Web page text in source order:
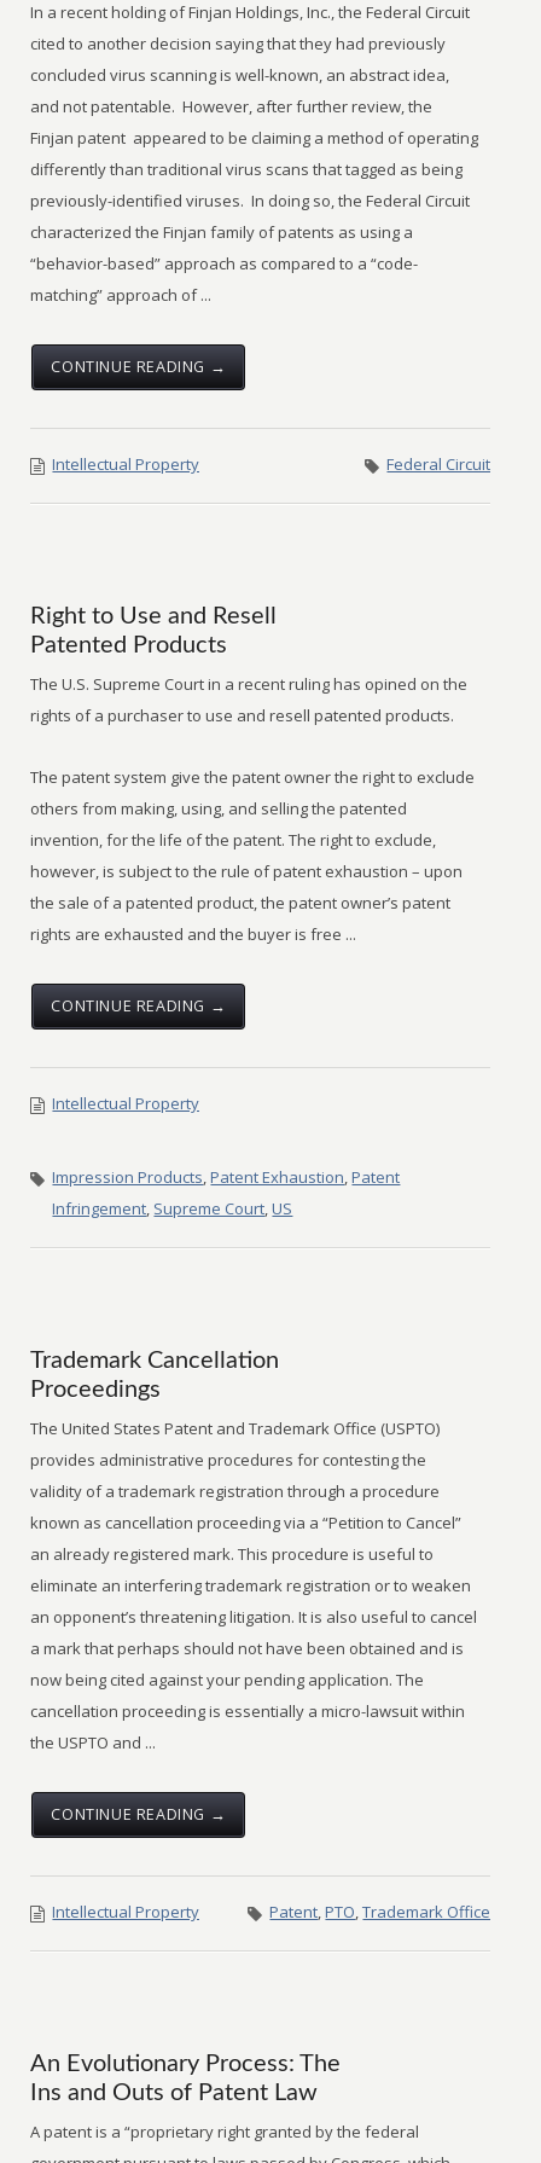
In a recent holding of Finjan Holdings, Inc., the Federal Circuit
cited to another decision saying that they had previously
concluded virus scanning is well-known, an abstract idea,
and not patentable. However, after further review, the
Finjan patent appeared to be claiming a method of operating
differently than traditional virus scans that tagged as being
previously-identified viruses. In doing so, the Federal Circuit
characterized the Finjan family of patents as using a
“behavior-based” approach as compared to a “code-
matching” approach of ...
CONTINUE READING →
Intellectual Property Federal Circuit
Right to Use and Resell
Patented Products
The U.S. Supreme Court in a recent ruling has opined on the
rights of a purchaser to use and resell patented products.
The patent system give the patent owner the right to exclude
others from making, using, and selling the patented
invention, for the life of the patent. The right to exclude,
however, is subject to the rule of patent exhaustion – upon
the sale of a patented product, the patent owner’s patent
rights are exhausted and the buyer is free ...
CONTINUE READING →
Intellectual Property
Impression Products,Patent Exhaustion,Patent
Infringement, Supreme Court,US
Trademark Cancellation
Proceedings
The United States Patent and Trademark Office (USPTO)
provides administrative procedures for contesting the
validity of a trademark registration through a procedure
known as cancellation proceeding via a “Petition to Cancel”
an already registered mark. This procedure is useful to
eliminate an interfering trademark registration or to weaken
an opponent’s threatening litigation. It is also useful to cancel
a mark that perhaps should not have been obtained and is
now being cited against your pending application. The
cancellation proceeding is essentially a micro-lawsuit within
the USPTO and ...
CONTINUE READING →
Intellectual Property Patent,PTO,Trademark Office
An Evolutionary Process: The
Ins and Outs of Patent Law
A patent is a “proprietary right granted by the federal